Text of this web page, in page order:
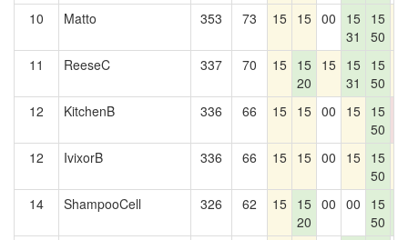
10 Matto 353 73 15 15 00
15
31
15
50
11 ReeseC 337 70 15 15
20
15 15
31
15
50
12 KitchenB 336 66 15 15 00 15 15
50
12
IvixorB 336 66 15 15 00 15 15
50
14 ShampooCell 326 62 15 15
20
00 00
15
50